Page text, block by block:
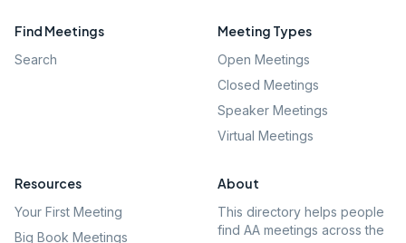
Find Meetings
Search
Meeting Types
Open Meetings
Closed Meetings
Speaker Meetings
Virtual Meetings
Resources
Your First Meeting
Big Book Meetings
About
This directory helps people
find AA meetings across the